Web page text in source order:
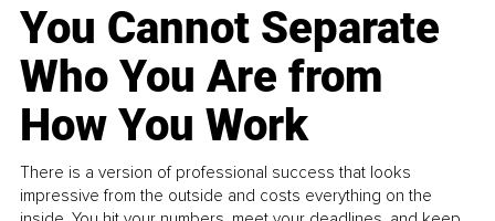
You Cannot Separate
Who You Are from
How You Work
There is a version of professional success that looks
impressive from the outside and costs everything on the